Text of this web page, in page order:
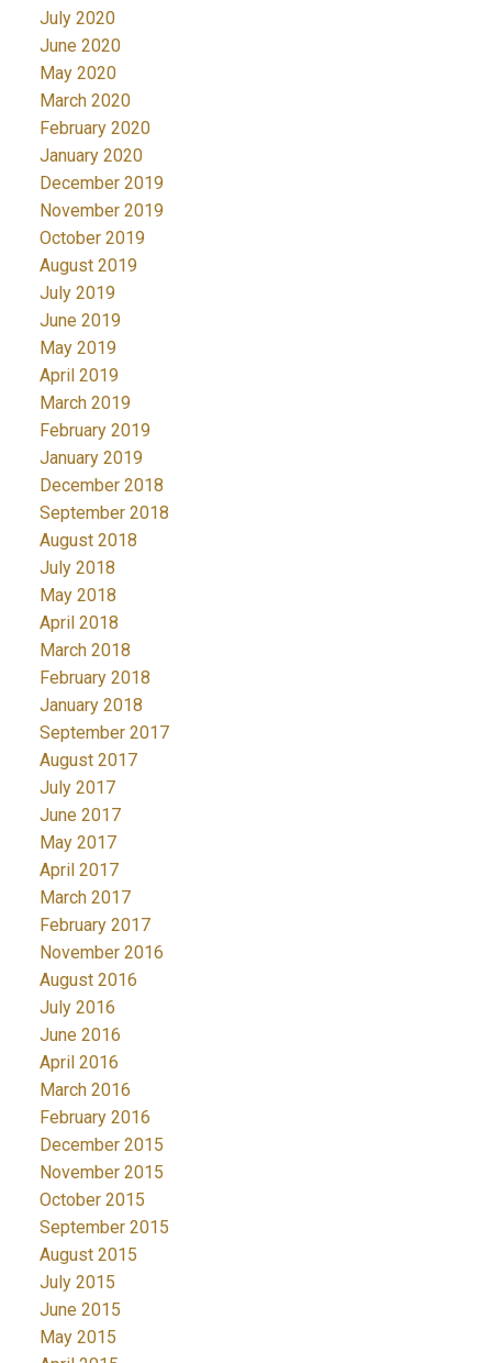
July 2020
June 2020
May 2020
March 2020
February 2020
January 2020
December 2019
November 2019
October 2019
August 2019
July 2019
June 2019
May 2019
April 2019
March 2019
February 2019
January 2019
December 2018
September 2018
August 2018
July 2018
May 2018
April 2018
March 2018
February 2018
January 2018
September 2017
August 2017
July 2017
June 2017
May 2017
April 2017
March 2017
February 2017
November 2016
August 2016
July 2016
June 2016
April 2016
March 2016
February 2016
December 2015
November 2015
October 2015
September 2015
August 2015
July 2015
June 2015
May 2015